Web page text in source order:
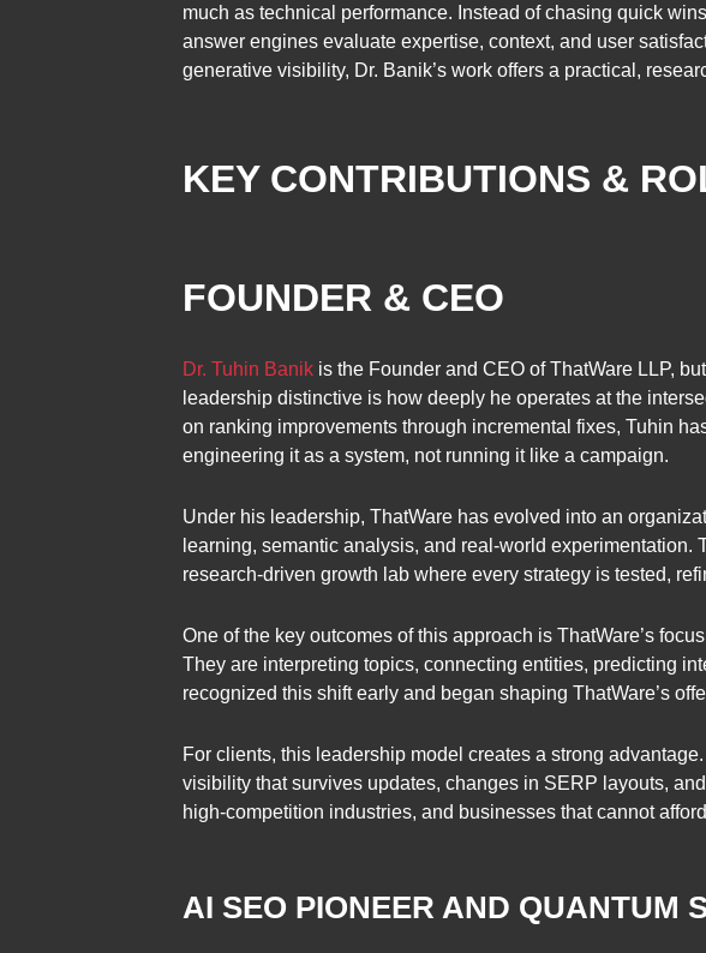
much as technical performance. Instead of chasing quick
answer engines evaluate expertise, context, and user
generative visibility, Dr. Banik’s work offers a practical,
KEY CONTRIBUTIONS &
FOUNDER & CEO
Dr. Tuhin Banik is the Founder and CEO of ThatWare LLP,
leadership distinctive is how deeply he operates at the
on ranking improvements through incremental fixes, Tuhin
engineering it as a system, not running it like a campaign.
Under his leadership, ThatWare has evolved into an
learning, semantic analysis, and real-world
research-driven growth lab where every strategy is tested,
One of the key outcomes of this approach is ThatWare’s
They are interpreting topics, connecting entities, predicting
recognized this shift early and began shaping ThatWare’s
For clients, this leadership model creates a strong
visibility that survives updates, changes in SERP layouts,
high-competition industries, and businesses that cannot
AI SEO PIONEER AND QUANTUM